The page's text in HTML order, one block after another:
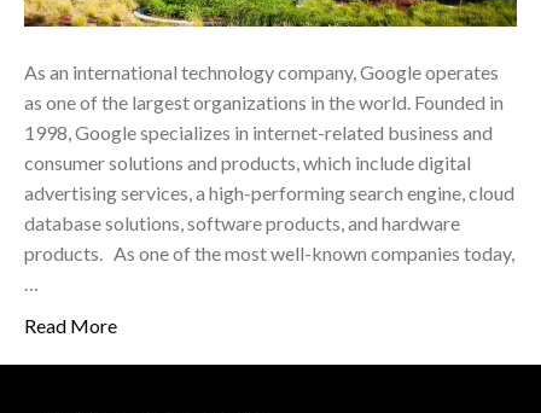
As an international technology company, Google operates
as one of the largest organizations in the world. Founded in
1998, Google specializes in internet-related business and
consumer solutions and products, which include digital
advertising services, a high-performing search engine, cloud
database solutions, software products, and hardware
products. As one of the most well-known companies today,
…
Read More